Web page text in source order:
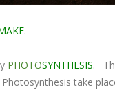
PHOTOSYNTHESIS.
take